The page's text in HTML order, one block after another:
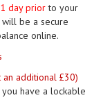
day priorto your
be a secure
online.
additional £30)
you have a lockable